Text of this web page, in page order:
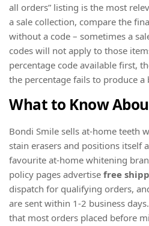
all orders” listing is the most
a sale collection, compare the
without a code – sometimes a
codes will not apply to those
percentage code available first,
the percentage fails to produce a
What to Know
Bondi Smile sells at-home teeth
stain erasers and positions itself
favourite at-home whitening
policy pages advertise free
dispatch for qualifying orders,
are sent within 1-2 business
that most orders placed before